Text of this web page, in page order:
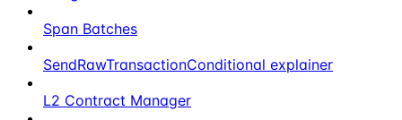
Span Batches
SendRawTransactionConditional explainer
L2 Contract Manager